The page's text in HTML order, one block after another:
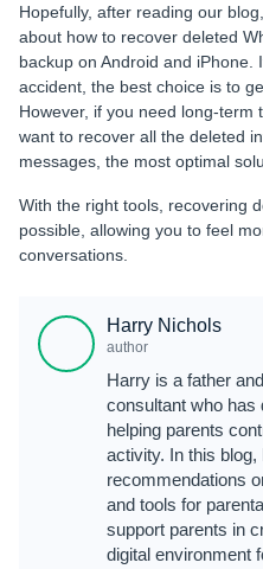
Hopefully, after reading our
about how to recover deleted
backup on Android and iPhone.
accident, the best choice is to
However, if you need long-term
want to recover all the deleted
messages, the most optimal
With the right tools, recovering
possible, allowing you to feel
conversations.
Harry Nichols
author
Harry is a father
consultant who has
helping parents
activity. In this
recommendations
and tools for
support parents in
digital environment